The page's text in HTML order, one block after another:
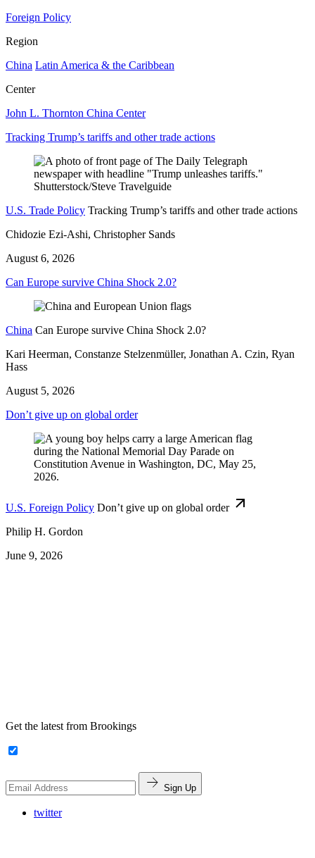
Foreign Policy
Region
China Latin America & the Caribbean
Center
John L. Thornton China Center
Tracking Trump’s tariffs and other trade actions
U.S. Trade Policy Tracking Trump’s tariffs and other trade actions
Chidozie Ezi-Ashi, Christopher Sands
August 6, 2026
Can Europe survive China Shock 2.0?
China Can Europe survive China Shock 2.0?
Kari Heerman, Constanze Stelzenmüller, Jonathan A. Czin, Ryan
Hass
August 5, 2026
Don’t give up on global order
U.S. Foreign Policy Don’t give up on global order
Philip H. Gordon
June 9, 2026
Get the latest from Brookings
Sign Up
twitter